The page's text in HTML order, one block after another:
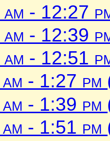
am - 12:27
am - 12:39
am - 12:51
am - 1:27 pm
am - 1:39 pm
am - 1:51 pm